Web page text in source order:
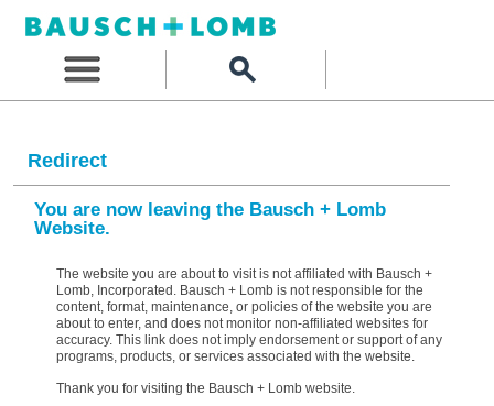
Redirect
You are now leaving the Bausch + Lomb
Website.
The website you are about to visit is not affiliated with Bausch +
Lomb, Incorporated. Bausch + Lomb is not responsible for the
content, format, maintenance, or policies of the website you are
about to enter, and does not monitor non-affiliated websites for
accuracy. This link does not imply endorsement or support of any
programs, products, or services associated with the website.
Thank you for visiting the Bausch + Lomb website.